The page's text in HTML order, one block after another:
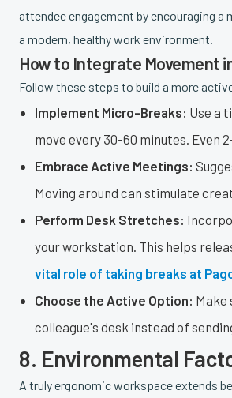
attendee engagement by encouraging
a modern, healthy work environment.
How to Integrate Movement
Follow these steps to build a more
Implement Micro-Breaks: Use a
move every 30-60 minutes. Even
Embrace Active Meetings:
Moving around can stimulate
Perform Desk Stretches:
your workstation. This helps
vital role of taking breaks at
Choose the Active Option: Make
colleague's desk instead of
8. Environmental
A truly ergonomic workspace extends